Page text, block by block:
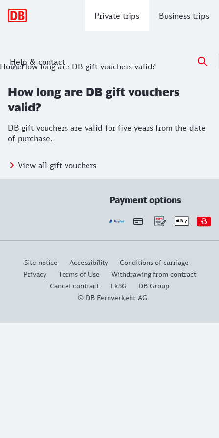
Private trips Business trips
Help & contact
HomeHow long are DB gift vouchers valid?
How long are DB gift vouchers
valid?
DB gift vouchers are valid for five years from the date
of purchase.
View all gift vouchers
Payment options
Site notice Accessibility
Conditions of carriage
Privacy
Terms of Use
Withdrawing from contract
Cancel contract
LkSG
DB Group
© DB Fernverkehr AG